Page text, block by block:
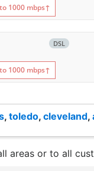
1000 mbps↑
DSL
1000 mbps↑
, toledo, cleveland,
areas or to all